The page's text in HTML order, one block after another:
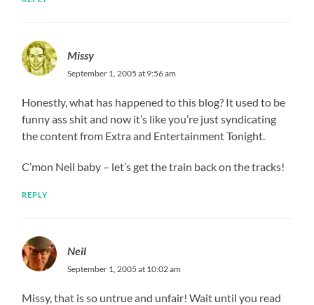
Missy
September 1, 2005 at 9:56 am
Honestly, what has happened to this blog? It used to be
funny ass shit and now it’s like you’re just syndicating
the content from Extra and Entertainment Tonight.
C’mon Neil baby – let’s get the train back on the tracks!
REPLY
Neil
September 1, 2005 at 10:02 am
Missy, that is so untrue and unfair! Wait until you read